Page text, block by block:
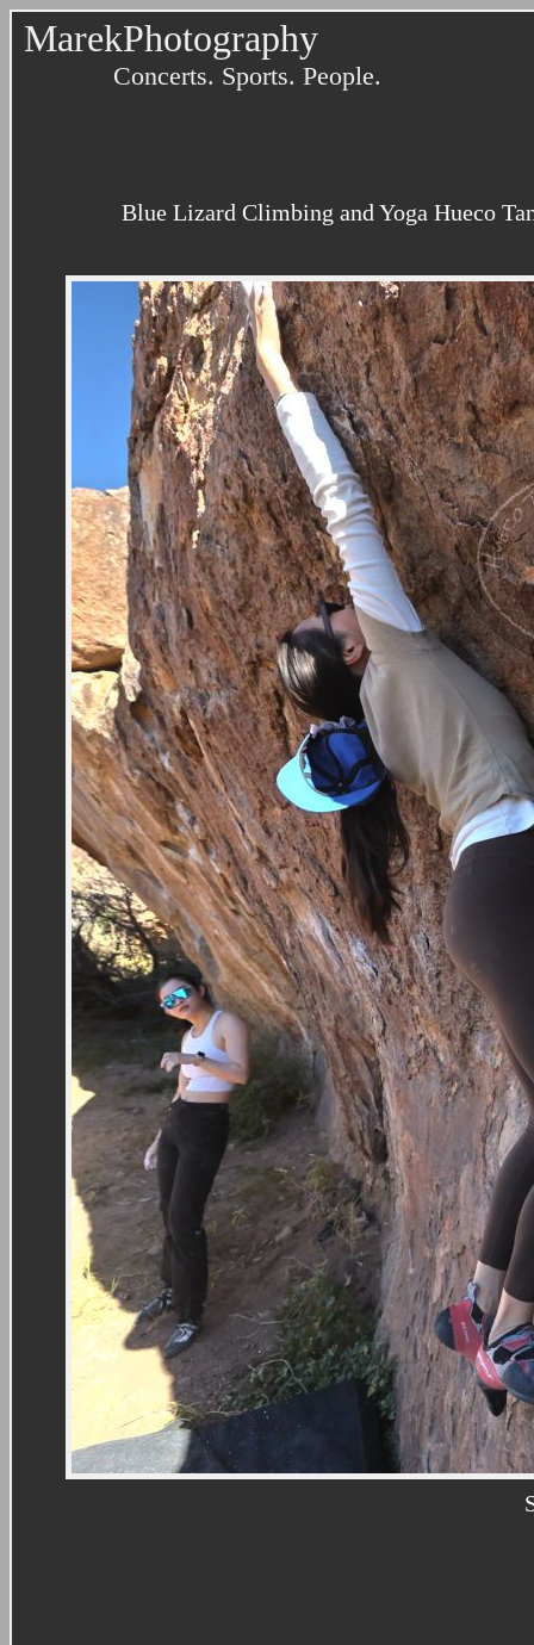
MarekPhotography
Concerts. Sports. People.
Blue Lizard Climbing and Yoga Hueco